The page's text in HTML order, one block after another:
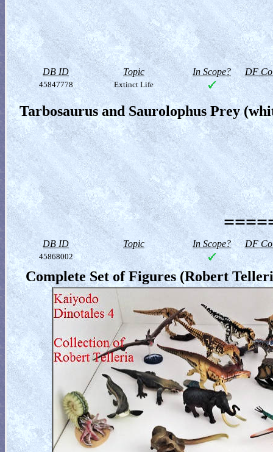
DB ID Topic In Scope? DF
45847778 Extinct Life
Tarbosaurus and Saurolophus Prey
DB ID Topic In Scope? DF
45868002
Complete Set of Figures (Robert